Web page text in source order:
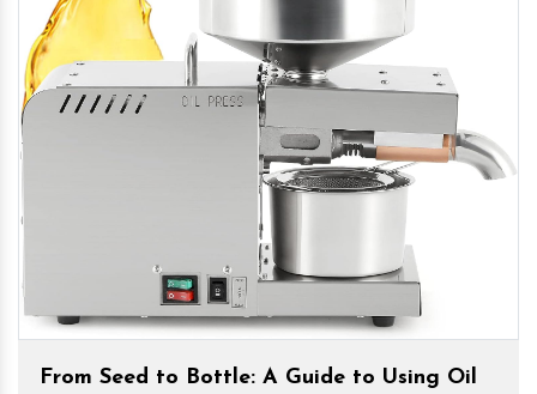
From Seed to Bottle: A Guide to Using Oil